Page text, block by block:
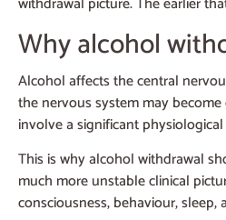
Why alcohol
Alcohol affects the central
the nervous system may
involve a significant
This is why alcohol withdrawal
much more unstable clinical
consciousness, behaviour, sleep,